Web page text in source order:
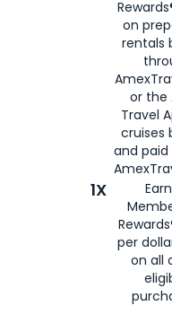
on
rentals
or the
Travel
cruises
and
1X
per
on all